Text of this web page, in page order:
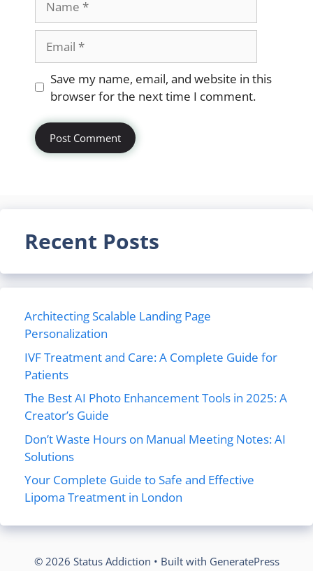
Website
Save my name, email, and website in this
browser for the next time I comment.
Recent Posts
Architecting Scalable Landing Page
Personalization
IVF Treatment and Care: A Complete Guide for
Patients
The Best AI Photo Enhancement Tools in 2025: A
Creator’s Guide
Don’t Waste Hours on Manual Meeting Notes: AI
Solutions
Your Complete Guide to Safe and Effective
Lipoma Treatment in London
© 2026 Status Addiction • Built with GeneratePress